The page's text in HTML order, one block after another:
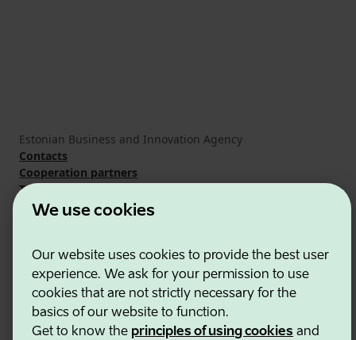
We use cookies
Our website uses cookies to provide the best user
experience. We ask for your permission to use
cookies that are not strictly necessary for the
basics of our website to function.
Get to know the principles of using cookies and
Estonian Business and Innovation Agency
Contacts
Cooperation partners
Terms of use
Cookie and privacy policy